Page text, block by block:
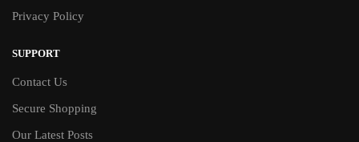
Privacy Policy
SUPPORT
Contact Us
Secure Shopping
Our Latest Posts